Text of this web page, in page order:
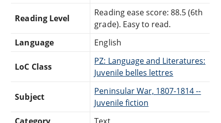
Reading Level
Reading ease score: 88.5 (6th
grade). Easy to read.
Language
English
LoC Class
PZ: Language and Literatures:
Juvenile belles lettres
Subject
Peninsular War, 1807-1814 --
Juvenile fiction